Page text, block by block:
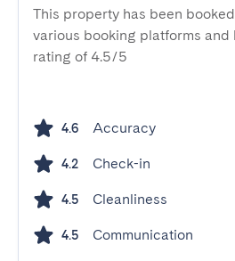
This property has been
various booking platforms and
rating of 4.5/5
4.6 Accuracy
4.2 Check-in
4.5 Cleanliness
4.5 Communication